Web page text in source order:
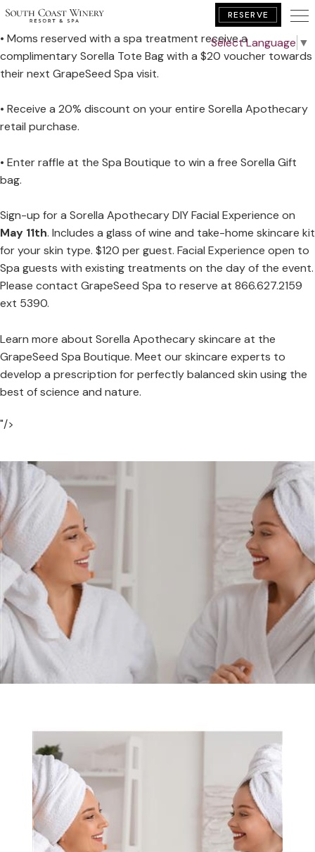
RESERVE
BOOK YOUR GETAWAY
Saturday, May 11th - Sunday, May 12th
• Moms reserved with a spa treatment receive a
complimentary Sorella Tote Bag with a $20 voucher towards
their next GrapeSeed Spa visit.
• Receive a 20% discount on your entire Sorella Apothecary
retail purchase.
• Enter raffle at the Spa Boutique to win a free Sorella Gift
bag.
Sign-up for a Sorella Apothecary DIY Facial Experience on
May 11th. Includes a glass of wine and take-home skincare kit
for your skin type. $120 per guest. Facial Experience open to
Spa guests with existing treatments on the day of the event.
Please contact GrapeSeed Spa to reserve at 866.627.2159
ext 5390.
Learn more about Sorella Apothecary skincare at the
GrapeSeed Spa Boutique. Meet our skincare experts to
develop a prescription for perfectly balanced skin using the
best of science and nature.
"/>
Select Language ▼